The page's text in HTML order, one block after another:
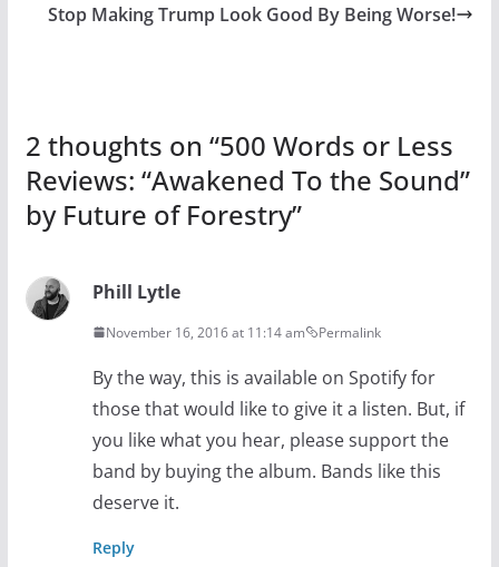
Stop Making Trump Look Good By Being Worse!
2 thoughts on “500 Words or Less
Reviews: “Awakened To the Sound”
by Future of Forestry”
Phill Lytle
November 16, 2016 at 11:14 am Permalink
By the way, this is available on Spotify for
those that would like to give it a listen. But, if
you like what you hear, please support the
band by buying the album. Bands like this
deserve it.
Reply